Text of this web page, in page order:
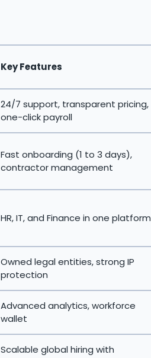
Key Features
24/7 support, transparent pricing,
one-click payroll
Fast onboarding (1 to 3 days),
contractor management
HR, IT, and Finance in one platform
Owned legal entities, strong IP
protection
Advanced analytics, workforce
wallet
Scalable global hiring with